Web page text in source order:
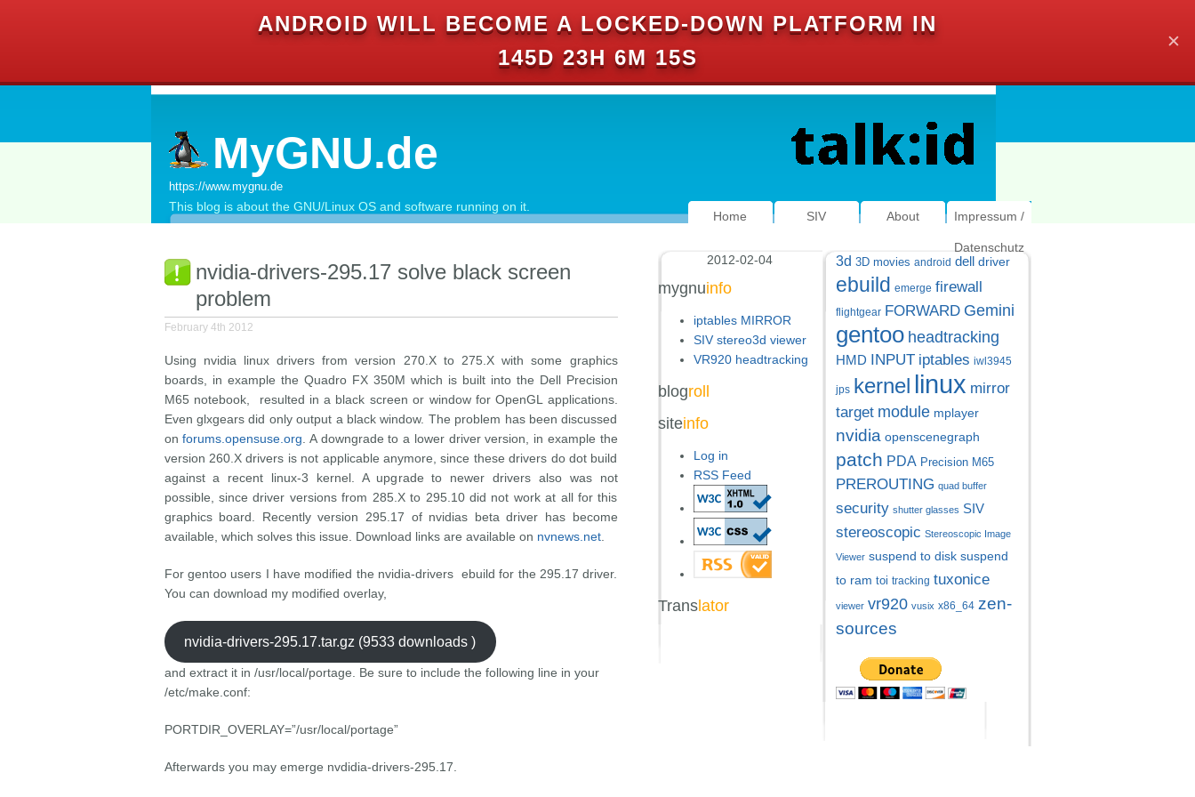
ANDROID WILL BECOME A LOCKED-DOWN PLATFORM IN
145D 23H 6M 15S
✕
MyGNU.de
https://www.mygnu.de
This blog is about the GNU/Linux OS and software running on it.
Home SIV About Impressum /
Datenschutz
nvidia-drivers-295.17 solve black screen
problem
February 4th 2012
Using nvidia linux drivers from version 270.X to 275.X with some graphics
boards, in example the Quadro FX 350M which is built into the Dell Precision
M65 notebook, resulted in a black screen or window for OpenGL applications.
Even glxgears did only output a black window. The problem has been discussed
onforums.opensuse.org . A downgrade to a lower driver version, in example the
version 260.X drivers is not applicable anymore, since these drivers do dot build
against a recent linux-3 kernel. A upgrade to newer drivers also was not
possible, since driver versions from 285.X to 295.10 did not work at all for this
graphics board. Recently version 295.17 of nvidias beta driver has become
available, which solves this issue. Download links are available on nvnews.net.
For gentoo users I have modified the nvidia-drivers ebuild for the 295.17 driver.
You can download my modified overlay,
nvidia-drivers-295.17.tar.gz (9533 downloads )
and extract it in /usr/local/portage. Be sure to include the following line in your
/etc/make.conf:
PORTDIR_OVERLAY=”/usr/local/portage”
Afterwards you may emerge nvdidia-drivers-295.17.
3d 3D movies android dell driver
ebuild emerge firewall
flightgear FORWARD Gemini
gentoo headtracking
HMD INPUT iptables iwl3945
jps kernel linux mirror
target module mplayer
nvidia openscenegraph
patch PDA Precision M65
PREROUTING quad buffer
security shutter glasses SIV
stereoscopic Stereoscopic Image
Viewer suspend to disk suspend
to ram toi tracking tuxonice
viewer vr920 vusix x86_64 zen-
sources
2012-02-04
mygnuinfo
iptables MIRROR
SIV stereo3d viewer
VR920 headtracking
blogroll
siteinfo
Log in
RSS Feed
Translator